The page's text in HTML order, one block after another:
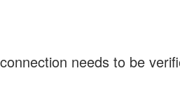
needs to be